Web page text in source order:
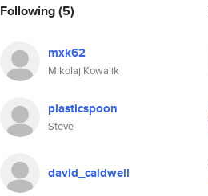
Following(5)
mxk62
Mikolaj Kowalik
plasticspoon
Steve
david_caldwell